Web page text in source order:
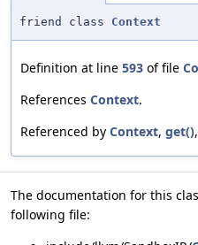
friend class Context
Definition at line 593 of file
References Context.
Referenced by Context, get(),
The documentation for this
following file: